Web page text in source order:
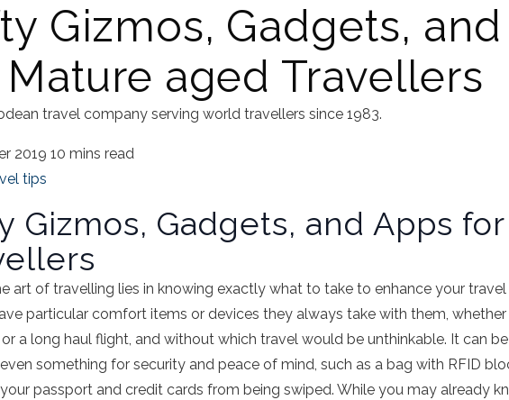
Gizmos, Gadgets,
aged Travellers
travel company serving world travellers since 1983.
2019 10 mins read
tips
Gizmos, Gadgets, and Apps for
art of travelling lies in knowing exactly what to take to enhance your travel
particular comfort items or devices they always take with them,
a long haul flight, and without which travel would be unthinkable. It can
something for security and peace of mind, such as a bag with RFID
passport and credit cards from being swiped. While you may already